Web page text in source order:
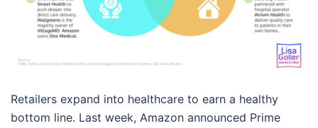
Retailers expand into healthcare to earn a healthy
bottom line. Last week, Amazon announced Prime